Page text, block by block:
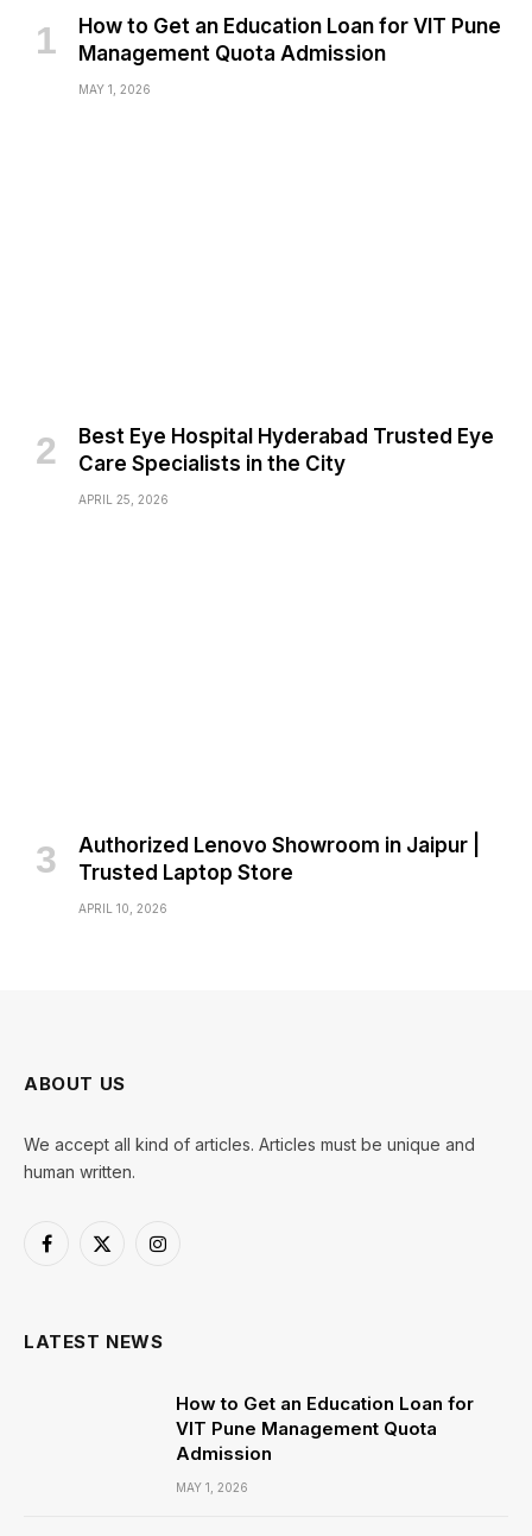
How to Get an Education Loan for VIT Pune
Management Quota Admission
MAY 1, 2026
Best Eye Hospital Hyderabad Trusted Eye
Care Specialists in the City
APRIL 25, 2026
Authorized Lenovo Showroom in Jaipur |
Trusted Laptop Store
APRIL 10, 2026
ABOUT US
We accept all kind of articles. Articles must be unique and
human written.
Facebook
X
Instagram
LATEST NEWS
How to Get an Education Loan for
VIT Pune Management Quota
Admission
MAY 1, 2026